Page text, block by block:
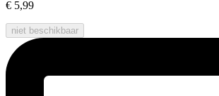
€ 5,99
niet beschikbaar